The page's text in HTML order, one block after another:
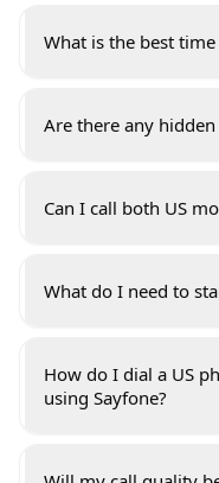
What is the best
Are there any
Can I call both US
What do I need to
How do I dial a US
using Sayfone?